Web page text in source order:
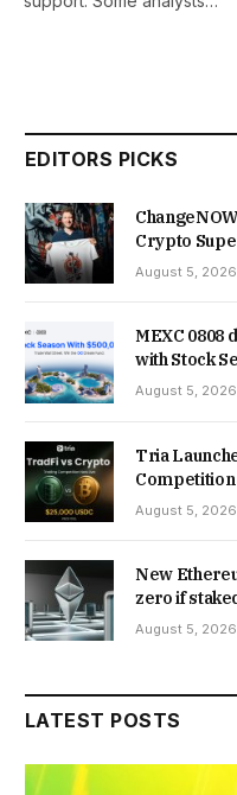
EDITORS PICKS
Crypto
August 5, 2026
MEXC 0808
with Stock
August 5, 2026
Tria
Competition
August 5, 2026
New
zero if
August 5, 2026
LATEST POSTS